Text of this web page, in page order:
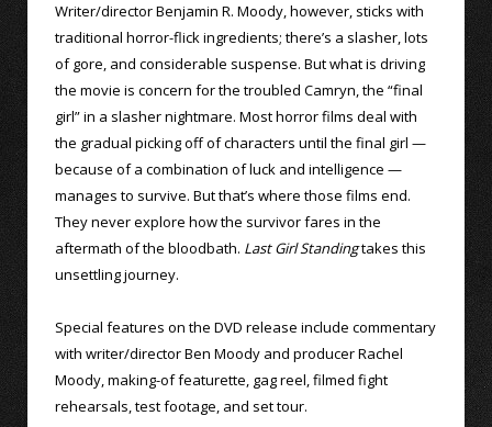
Writer/director Benjamin R. Moody, however, sticks with
traditional horror-flick ingredients; there’s a slasher, lots
of gore, and considerable suspense. But what is driving
the movie is concern for the troubled Camryn, the “final
girl” in a slasher nightmare. Most horror films deal with
the gradual picking off of characters until the final girl —
because of a combination of luck and intelligence —
manages to survive. But that’s where those films end.
They never explore how the survivor fares in the
aftermath of the bloodbath. Last Girl Standingtakes this
unsettling journey.
Special features on the DVD release include commentary
with writer/director Ben Moody and producer Rachel
Moody, making-of featurette, gag reel, filmed fight
rehearsals, test footage, and set tour.